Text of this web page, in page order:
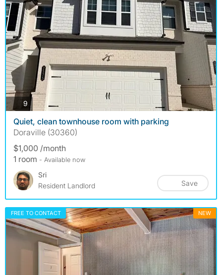
9 photos
Quiet, clean townhouse room with parking
Doraville (30360)
$1,000 /month
1 room - Available now
Sri
Resident Landlord
Save
FREE TO CONTACT NEW